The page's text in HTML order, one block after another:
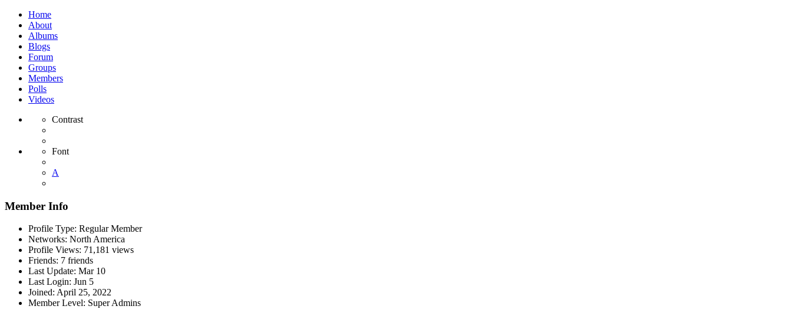
Home
About
Albums
Blogs
Forum
Groups
Members
Polls
Videos
Contrast
Font
A
Member Info
Profile Type: Regular Member
Networks: North America
Profile Views: 71,181 views
Friends: 7 friends
Last Update: Mar 10
Last Login: Jun 5
Joined: April 25, 2022
Member Level: Super Admins